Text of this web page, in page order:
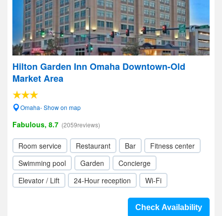
Hilton Garden Inn Omaha Downtown-Old
Market Area
Omaha- Show on map
Fabulous, 8.7 (2059reviews)
Room service Restaurant Bar
Fitness center
Swimming pool
Garden
Concierge
Elevator / Lift
24-Hour reception Wi-Fi
Check Availability